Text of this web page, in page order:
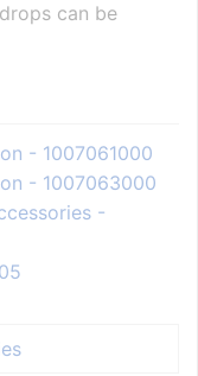
can be
- 1007061000
- 1007063000
-